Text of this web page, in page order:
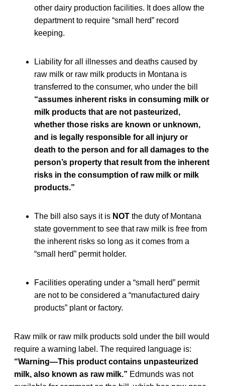
other dairy production facilities. It does allow the
department to require “small herd” record
keeping.
Liability for all illnesses and deaths caused by
raw milk or raw milk products in Montana is
transferred to the consumer, who under the bill
“assumes inherent risks in consuming milk or
milk products that are not pasteurized,
whether those risks are known or unknown,
and is legally responsible for all injury or
death to the person and for all damages to the
person’s property that result from the inherent
risks in the consumption of raw milk or milk
products.”
The bill also says it is NOT the duty of Montana
state government to see that raw milk is free from
the inherent risks so long as it comes from a
“small herd” permit holder.
Facilities operating under a “small herd” permit
are not to be considered a “manufactured dairy
products” plant or factory.
Raw milk or raw milk products sold under the bill would
require a warning label. The required language is:
“Warning—This product contains unpasteurized
milk, also known as raw milk.” Edmunds was not